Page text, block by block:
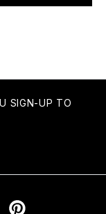
SIGN-UP TO